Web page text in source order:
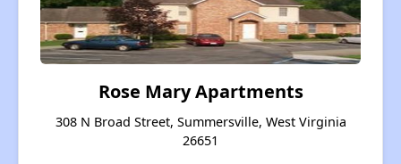
Rose Mary Apartments
308 N Broad Street, Summersville, West Virginia
26651